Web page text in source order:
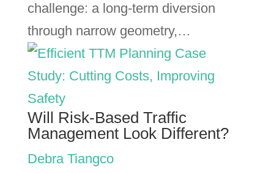
challenge: a long-term diversion
through narrow geometry,…
Will Risk-Based Traffic
Management Look Different?
Debra Tiangco